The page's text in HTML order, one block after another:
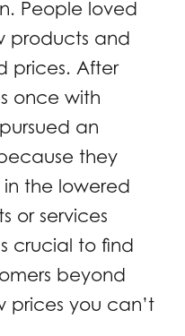
People loved
products and
prices. After
once with
an
they
the lowered
or services
crucial to find
beyond
prices you can’t